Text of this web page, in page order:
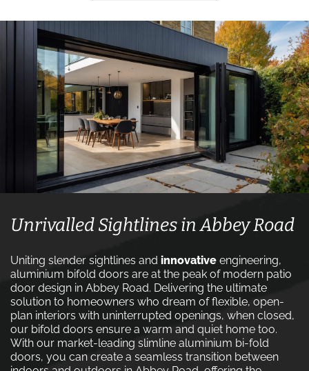
Unrivalled Sightlines in Abbey Road
Uniting slender sightlines and innovative engineering,
aluminium bifold doors are at the peak of modern patio
door design in Abbey Road. Delivering the ultimate
solution to homeowners who dream of flexible, open-
plan interiors with uninterrupted openings, when closed,
our bifold doors ensure a warm and quiet home too.
With our market-leading slimline aluminium bi-fold
doors, you can create a seamless transition between